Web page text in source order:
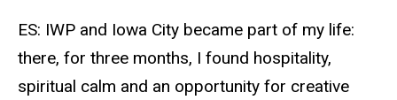
ES: IWP and Iowa City became part of my life:
there, for three months, I found hospitality,
spiritual calm and an opportunity for creative